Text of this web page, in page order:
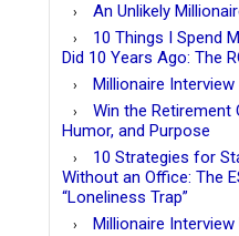
An Unlikely
10 Things I Spend
Did 10 Years Ago: The
Millionaire Interview
Win the Retirement
Humor, and Purpose
10 Strategies for
Without an Office: The
“Loneliness Trap”
Millionaire Interview